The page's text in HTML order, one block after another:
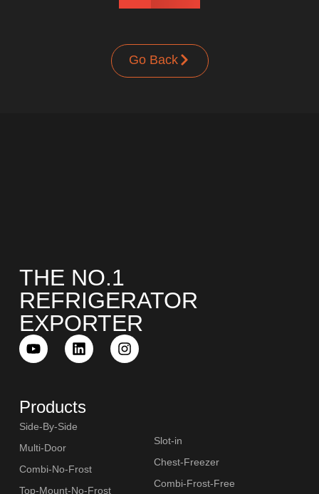
Go Back
THE NO.1
REFRIGERATOR
EXPORTER
Products
Side-By-Side
Multi-Door
Combi-No-Frost
Top-Mount-No-Frost
Slot-in
Chest-Freezer
Combi-Frost-Free